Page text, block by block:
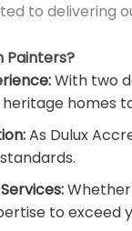
to delivering
Painters?
With two
homes
As Dulux
to exceed